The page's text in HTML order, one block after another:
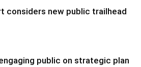
considers new public trailhead
public on strategic plan